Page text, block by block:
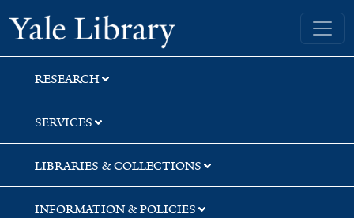
Skip
to
search
Skip
to
main
content
Skip
to
first
result
Yale University Library
RESEARCH
SERVICES
LIBRARIES & COLLECTIONS
INFORMATION & POLICIES